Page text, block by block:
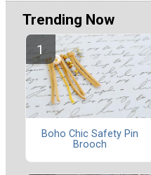
Trending Now
Boho Chic Safety Pin
Brooch